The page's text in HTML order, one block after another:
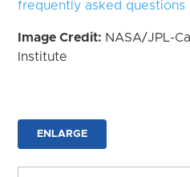
frequently asked questions
Image Credit: NASA/JPL-
Institute
ENLARGE